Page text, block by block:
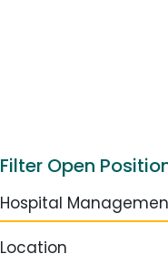
Filter Open
Hospital
Location